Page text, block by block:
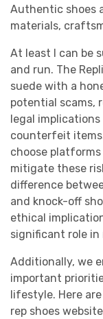
Authentic shoes
materials,
At least I can be
and run. The
suede with a
potential scams,
legal
counterfeit
choose
mitigate these
difference
and knock-off
ethical
significant role in
Additionally, we
important
lifestyle. Here
rep shoes